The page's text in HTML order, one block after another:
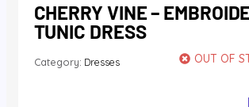
CHERRY VINE –
TUNIC DRESS
Category: Dresses OUT OF